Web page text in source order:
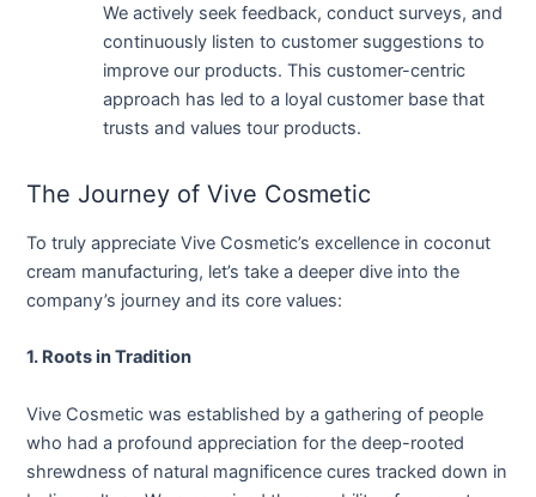
We actively seek feedback, conduct surveys, and
continuously listen to customer suggestions to
improve our products. This customer-centric
approach has led to a loyal customer base that
trusts and values tour products.
The Journey of Vive Cosmetic
To truly appreciate Vive Cosmetic’s excellence in coconut
cream manufacturing, let’s take a deeper dive into the
company’s journey and its core values:
1. Roots in Tradition
Vive Cosmetic was established by a gathering of people
who had a profound appreciation for the deep-rooted
shrewdness of natural magnificence cures tracked down in